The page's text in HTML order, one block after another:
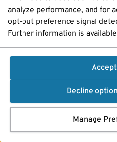
analyze performance, and for
opt-out preference signal
Further information is
Decline
Manage